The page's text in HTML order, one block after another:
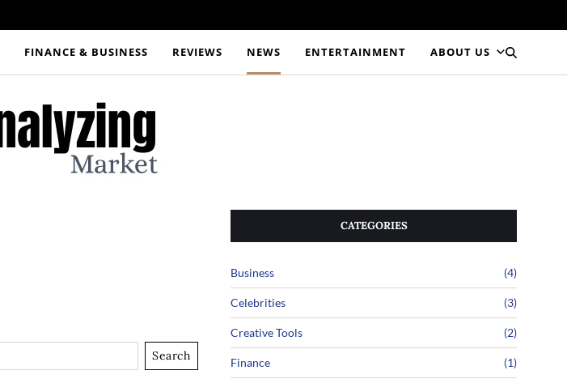
FINANCE & BUSINESS REVIEWS NEWS ENTERTAINMENT ABOUT US
CATEGORIES
Business (4)
Celebrities (3)
Creative Tools (2)
Finance (1)